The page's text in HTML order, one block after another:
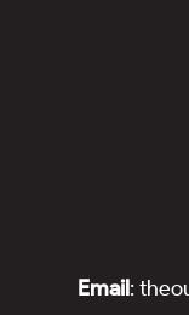
Email: